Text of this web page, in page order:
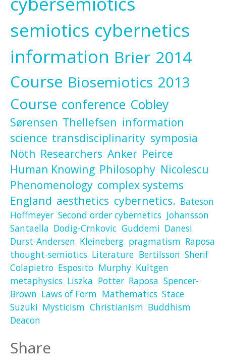
semiotics cybernetics
information Brier 2014
Course Biosemiotics 2013
Course conference Cobley
Sørensen Thellefsen information
science transdisciplinarity symposia
Nöth Researchers Anker Peirce
Human Knowing Philosophy Nicolescu
Phenomenology complex systems
England aesthetics cybernetics. Bateson
Hoffmeyer Second order cybernetics Johansson
Santaella Dodig-Crnkovic Guddemi Danesi
Durst-Andersen Kleineberg pragmatism Raposa
thought-semiotics Literature Bertilsson Sherif
Colapietro Esposito Murphy Kultgen
metaphysics Liszka Potter Raposa Spencer-
Brown Laws of Form Mathematics Stace
Suzuki Mysticism Christianism Buddhism
Deacon
Share